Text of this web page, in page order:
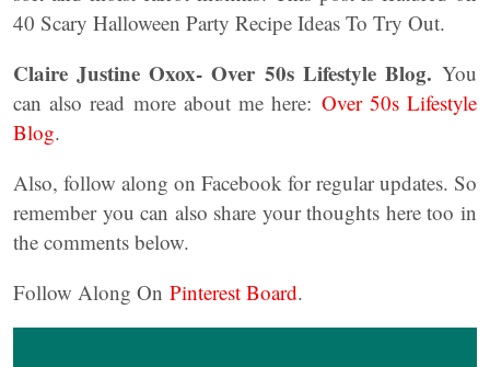
40 Scary Halloween Party Recipe Ideas To Try Out.
Claire Justine Oxox- Over 50s Lifestyle Blog. You
can also read more about me here: Over 50s Lifestyle
Blog.
Also, follow along on Facebook for regular updates. So
remember you can also share your thoughts here too in
the comments below.
Follow Along On Pinterest Board.